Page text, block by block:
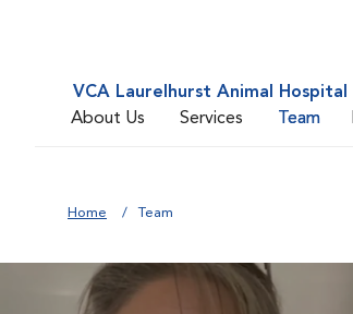
VCA Laurelhurst Animal Hospital
About Us
Services Team
Home Team